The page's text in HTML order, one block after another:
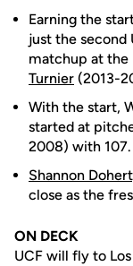
Earning the
just the second
matchup at the
Turnier (2013-
With the start,
started at
2008) with 107.
Shannon
close as the
ON DECK
UCF will fly to